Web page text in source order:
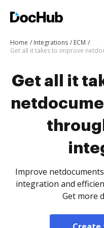
Home Integrations
ECM
Get all it
Improve
integration and
Get more